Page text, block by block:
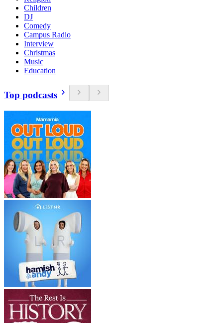
Children
DJ
Comedy
Campus Radio
Interview
Christmas
Music
Education
Top podcasts